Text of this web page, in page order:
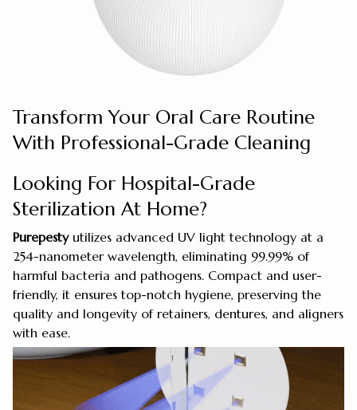
Transform Your Oral Care Routine
With Professional-Grade Cleaning
Looking For Hospital-Grade
Sterilization At Home?
Purepestyutilizes advanced UV light technology at a
254-nanometer wavelength, eliminating 99.99% of
harmful bacteria and pathogens. Compact and user-
friendly, it ensures top-notch hygiene, preserving the
quality and longevity of retainers, dentures, and aligners
with ease.